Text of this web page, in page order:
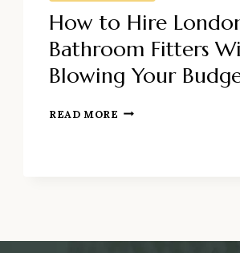
How to Hire
Bathroom Fitters
Blowing Your
READ MORE HOW
BLOWING